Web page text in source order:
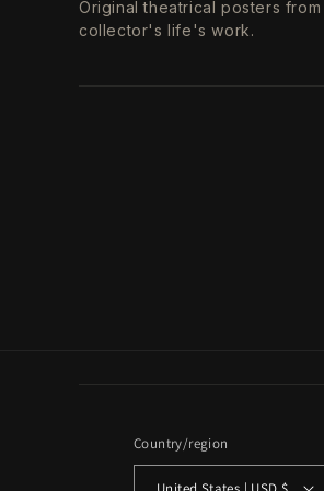
Original theatrical posters from
collector's life's work.
Country/region